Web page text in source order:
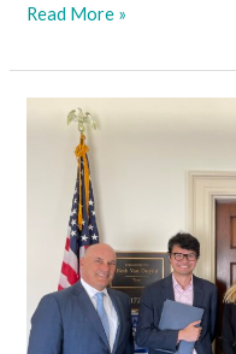
June
2025
Read More »